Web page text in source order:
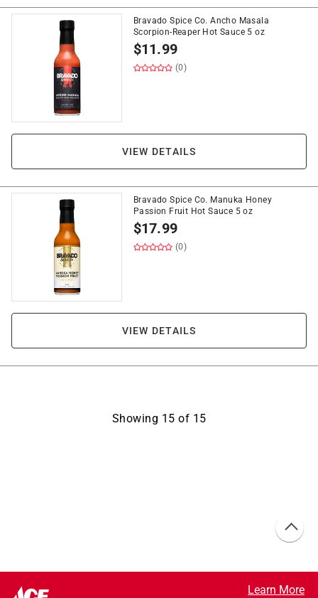
Bravado Spice Co. Ancho Masala
Scorpion-Reaper Hot Sauce 5 oz
$11.99
(0)
VIEW DETAILS
Bravado Spice Co. Manuka Honey
Passion Fruit Hot Sauce 5 oz
$17.99
(0)
VIEW DETAILS
Showing 15 of 15
Learn More